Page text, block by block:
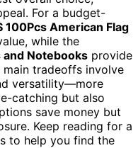
For a budget-
100Pcs American Flag
while the
and Notebooks provide
tradeoffs involve
versatility—more
catching but also
save money but
Keep reading for a
to help you find the